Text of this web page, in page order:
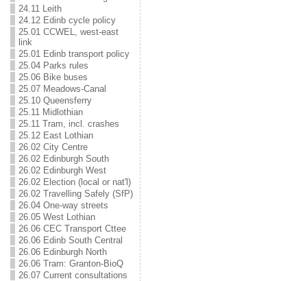
24.11 Leith
24.12 Edinb cycle policy
25.01 CCWEL, west-east
link
25.01 Edinb transport policy
25.04 Parks rules
25.06 Bike buses
25.07 Meadows-Canal
25.10 Queensferry
25.11 Midlothian
25.11 Tram, incl. crashes
25.12 East Lothian
26.02 City Centre
26.02 Edinburgh South
26.02 Edinburgh West
26.02 Election (local or nat'l)
26.02 Travelling Safely (SfP)
26.04 One-way streets
26.05 West Lothian
26.06 CEC Transport Cttee
26.06 Edinb South Central
26.06 Edinburgh North
26.06 Tram: Granton-BioQ
26.07 Current consultations